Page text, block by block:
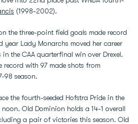
(1998-2002).
the three-point field goals made record
year Lady Monarchs moved her career
the CAA quarterfinal win over Drexel.
record with 97 made shots from
98 season.
the fourth-seeded Hofstra Pride in the
Old Dominion holds a 14-1 overall
a pair of victories this season. Old